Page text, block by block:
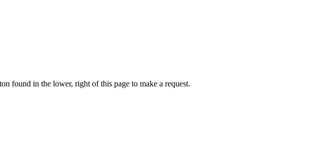
found in the lower, right of this page to make a request.